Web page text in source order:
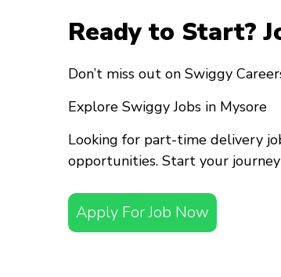
Ready to Start?
Don’t miss out on Swiggy
Explore Swiggy Jobs in Mysore
Looking for part-time delivery
opportunities. Start your
Apply For Job Now